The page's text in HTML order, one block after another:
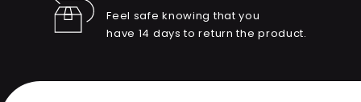
Feel safe knowing that you
have 14 days to return the product.